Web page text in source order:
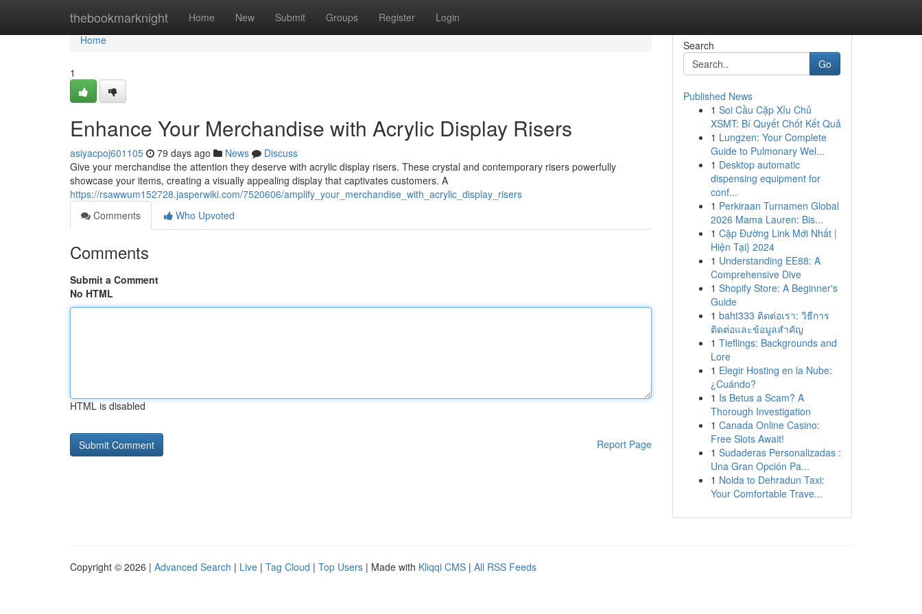
thebookmarknight Home New Submit Groups Register Login
Home
Home
1
Enhance Your Merchandise with Acrylic Display Risers
asiyacpoj601105 79 days ago News
Discuss
Give your merchandise the attention they deserve with acrylic display risers. These crystal and contemporary risers powerfully
showcase your items, creating a visually appealing display that captivates customers. A
https://rsawwum152728.jasperwiki.com/7520606/amplify_your_merchandise_with_acrylic_display_risers
Comments
Who Upvoted
Comments
Submit a Comment
No HTML
HTML is disabled
Report Page
Search
Go
Published News
1 Soi Cầu Cặp Xỉu Chủ
XSMT: Bí Quyết Chốt Kết Quả
1 Lungzen: Your Complete
Guide to Pulmonary Wel...
1 Desktop automatic
dispensing equipment for
conf...
1 Perkiraan Turnamen Global
2026 Mama Lauren: Bis...
1 Cập Đường Link Mới Nhất |
Hiện Tại} 2024
1 Understanding EE88: A
Comprehensive Dive
1 Shopify Store: A Beginner's
Guide
1 baht333 ติดต่อเรา: วิธีการ
ติดต่อและข้อมูลสำคัญ
1 Tieflings: Backgrounds and
Lore
1 Elegir Hosting en la Nube:
¿Cuándo?
1 Is Betus a Scam? A
Thorough Investigation
1 Canada Online Casino:
Free Slots Await!
1 Sudaderas Personalizadas :
Una Gran Opción Pa...
1 Noida to Dehradun Taxi:
Your Comfortable Trave...
Copyright © 2026 | Advanced Search | Live | Tag Cloud | Top Users | Made with Kliqqi CMS | All RSS Feeds